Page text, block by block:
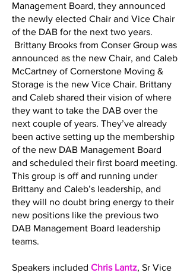
Management Board, they announced
the newly elected Chair and Vice Chair
of the DAB for the next two years.
Brittany Brooks from Conser Group was
announced as the new Chair, and Caleb
McCartney of Cornerstone Moving &
Storage is the new Vice Chair. Brittany
and Caleb shared their vision of where
they want to take the DAB over the
next couple of years. They’ve already
been active setting up the membership
of the new DAB Management Board
and scheduled their first board meeting.
This group is off and running under
Brittany and Caleb’s leadership, and
they will no doubt bring energy to their
new positions like the previous two
DAB Management Board leadership
teams.
Speakers included Chris Lantz, Sr Vice